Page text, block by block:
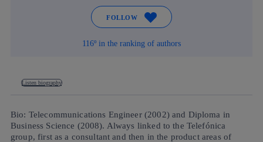
FOLLOW
116º in the ranking of authors
Listen biography
Bio: Telecommunications Engineer (2002) and Diploma in
Business Science (2008). Always linked to the Telefónica
group, first as a consultant and then in the product areas of